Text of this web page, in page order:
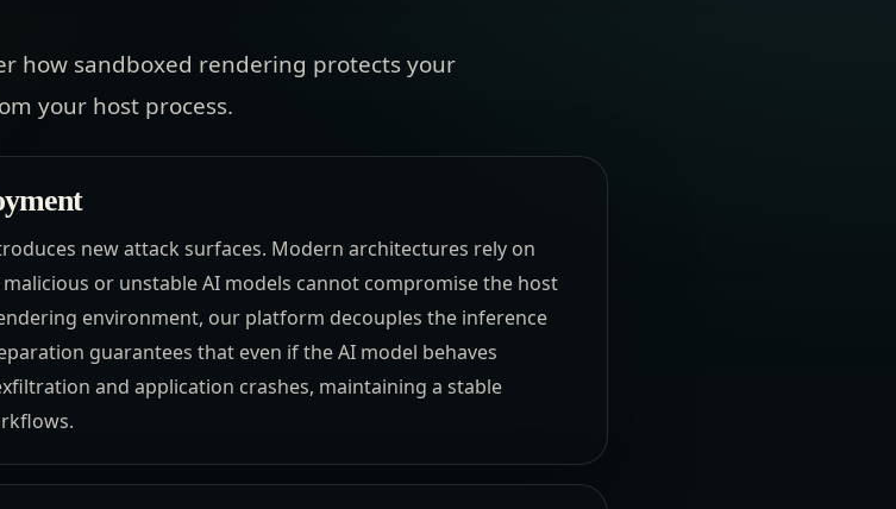
how sandboxed rendering protects your
your host process.
new attack surfaces. Modern architectures rely on
or unstable AI models cannot compromise the host
environment, our platform decouples the inference
guarantees that even if the AI model behaves
and application crashes, maintaining a stable